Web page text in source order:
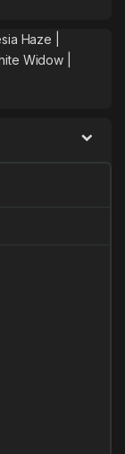
Haze
Widow |